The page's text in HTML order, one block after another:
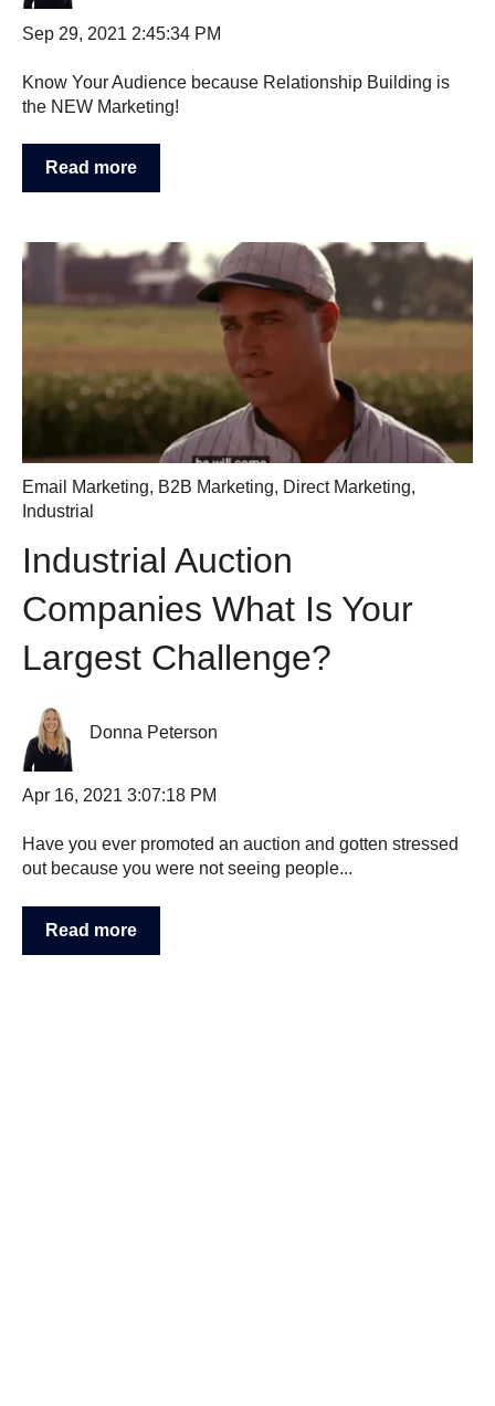
Sep 29, 2021 2:45:34 PM
Know Your Audience because Relationship Building is
the NEW Marketing!
Read more
Email Marketing, B2B Marketing, Direct Marketing,
Industrial
Industrial Auction
Companies What Is Your
Largest Challenge?
Donna Peterson
Apr 16, 2021 3:07:18 PM
Have you ever promoted an auction and gotten stressed
out because you were not seeing people...
Read more